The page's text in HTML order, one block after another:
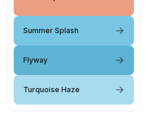
Summer Splash
Flyway
Turquoise Haze